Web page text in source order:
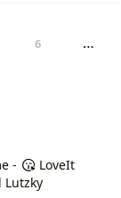
6 …
-
LoveIt
Lutzky